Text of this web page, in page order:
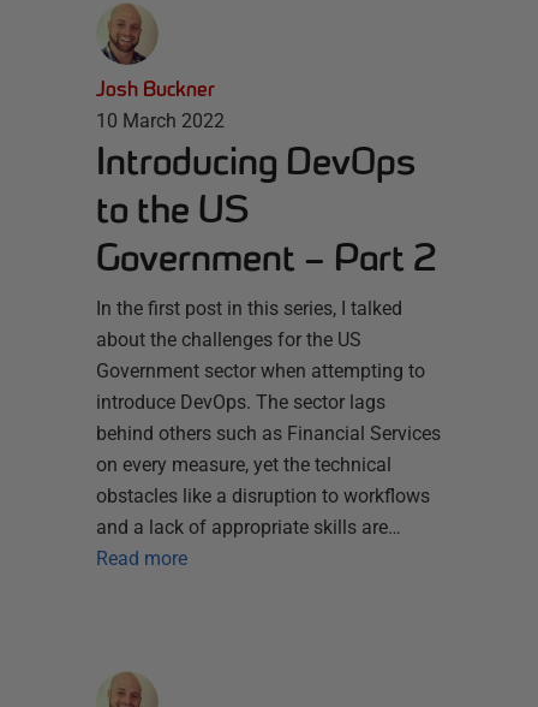
Josh Buckner
10 March 2022
Introducing DevOps
to the US
Government – Part 2
In the first post in this series, I talked
about the challenges for the US
Government sector when attempting to
introduce DevOps. The sector lags
behind others such as Financial Services
on every measure, yet the technical
obstacles like a disruption to workflows
and a lack of appropriate skills are…
Read more